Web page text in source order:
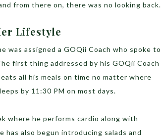
from there on, there was no looking back.
Lifestyle
was assigned a GOQii Coach who spoke to
first thing addressed by his GOQii Coach
all his meals on time no matter where
by 11:30 PM on most days.
where he performs cardio along with
has also begun introducing salads and